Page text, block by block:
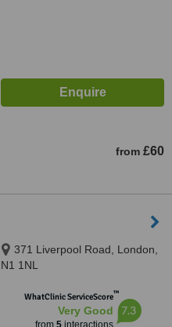
from £60
371 Liverpool Road, London,
N1 1NL
WhatClinic ServiceScore™
Very Good
from 5interactions
7.3